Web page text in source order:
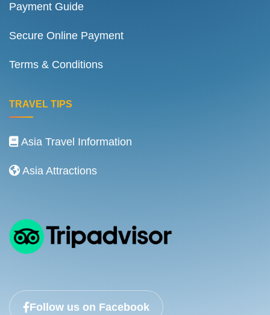
Payment Guide
Secure Online Payment
Terms & Conditions
TRAVEL TIPS
Asia Travel Information
Asia Attractions
Follow us on Facebook